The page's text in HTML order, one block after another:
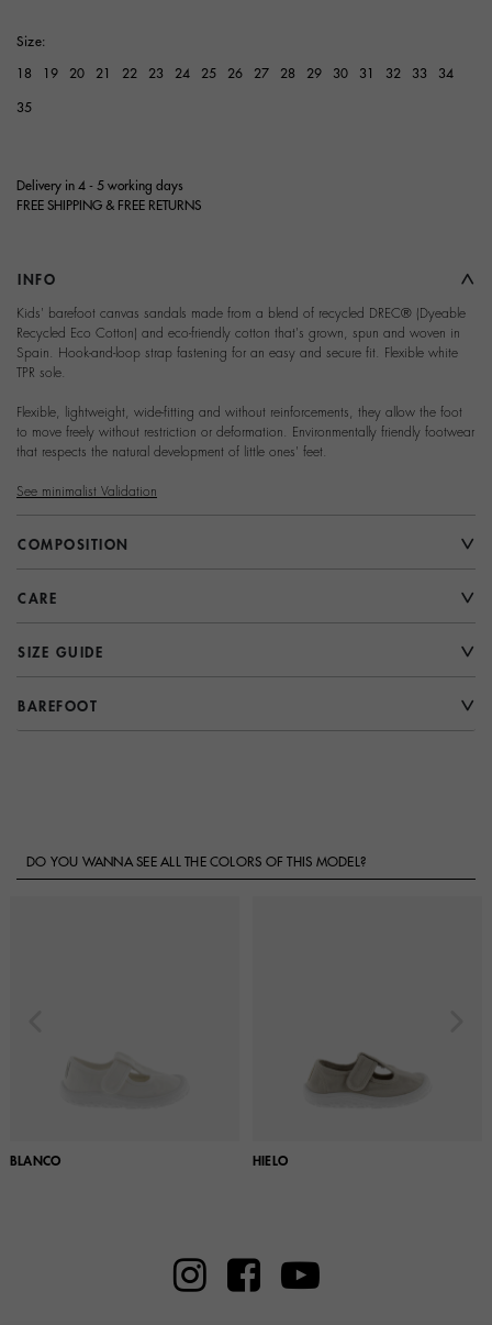
Size:
18 19 20 21 22 23 24 25 26 27 28 29 30 31 32 33 34
35
Delivery in 4 - 5 working days
FREE SHIPPING & FREE RETURNS
INFO
Kids' barefoot canvas sandals made from a blend of recycled DREC® (Dyeable
Recycled Eco Cotton) and eco-friendly cotton that's grown, spun and woven in
Spain. Hook-and-loop strap fastening for an easy and secure fit. Flexible white
TPR sole.
Flexible, lightweight, wide-fitting and without reinforcements, they allow the foot
to move freely without restriction or deformation. Environmentally friendly footwear
that respects the natural development of little ones' feet.
See minimalist Validation
COMPOSITION
CARE
SIZE GUIDE
BAREFOOT
DO YOU WANNA SEE ALL THE COLORS OF THIS MODEL?
BLANCO HIELO